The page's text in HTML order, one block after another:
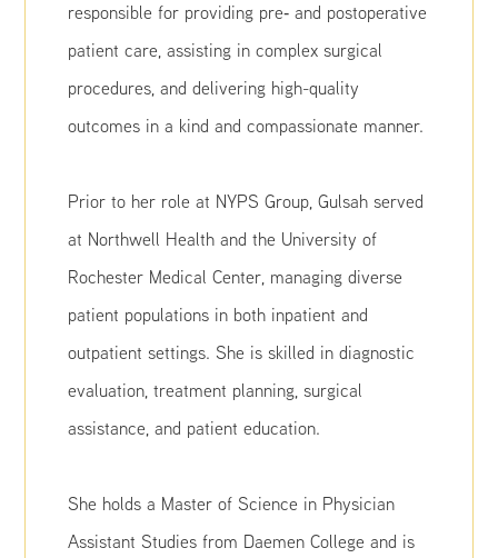
responsible for providing pre‑ and postoperative
patient care, assisting in complex surgical
procedures, and delivering high-quality
outcomes in a kind and compassionate manner.
Prior to her role at NYPS Group, Gulsah served
at Northwell Health and the University of
Rochester Medical Center, managing diverse
patient populations in both inpatient and
outpatient settings. She is skilled in diagnostic
evaluation, treatment planning, surgical
assistance, and patient education.
She holds a Master of Science in Physician
Assistant Studies from Daemen College and is